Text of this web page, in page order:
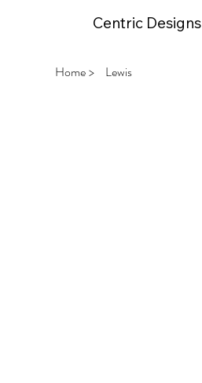
Centric Designs
Home> Lewis